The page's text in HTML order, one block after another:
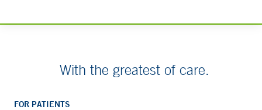
With the greatest of care.
FOR PATIENTS